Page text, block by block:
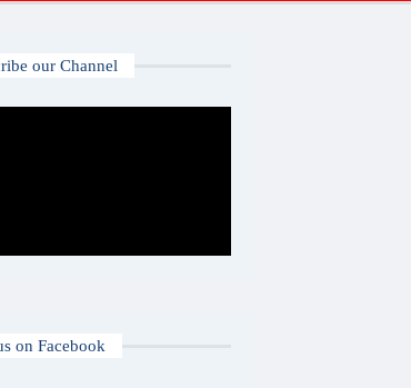
our Channel
on Facebook